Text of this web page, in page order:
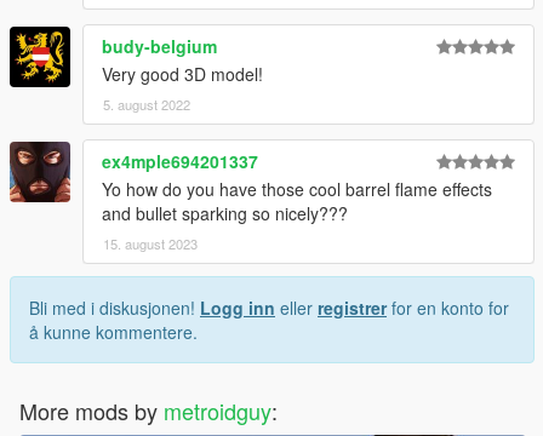
budy-belgium
Very good 3D model!
5. august 2022
ex4mple694201337
Yo how do you have those cool barrel flame effects
and bullet sparking so nicely???
15. august 2023
Bli med i diskusjonen! Logg inn eller registrerfor en konto for
å kunne kommentere.
More mods by metroidguy: